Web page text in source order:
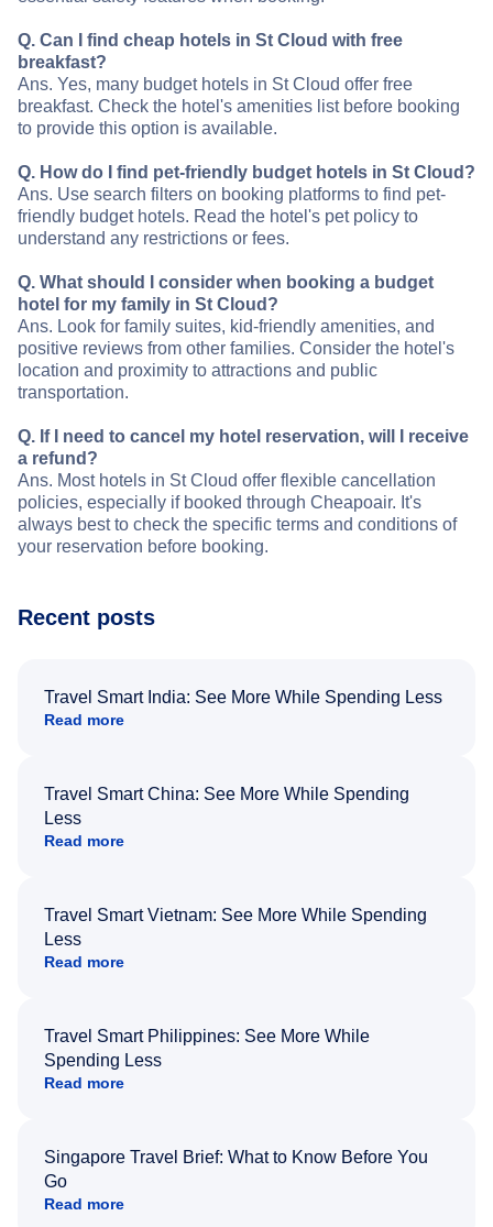
Q. Can I find cheap hotels in St Cloud with free
breakfast?
Ans. Yes, many budget hotels in St Cloud offer free
breakfast. Check the hotel's amenities list before booking
to provide this option is available.
Q. How do I find pet-friendly budget hotels in St Cloud?
Ans. Use search filters on booking platforms to find pet-
friendly budget hotels. Read the hotel's pet policy to
understand any restrictions or fees.
Q. What should I consider when booking a budget
hotel for my family in St Cloud?
Ans. Look for family suites, kid-friendly amenities, and
positive reviews from other families. Consider the hotel's
location and proximity to attractions and public
transportation.
Q. If I need to cancel my hotel reservation, will I receive
a refund?
Ans. Most hotels in St Cloud offer flexible cancellation
policies, especially if booked through Cheapoair. It's
always best to check the specific terms and conditions of
your reservation before booking.
Recent posts
Travel Smart India: See More While Spending Less
Read more
Travel Smart China: See More While Spending
Less
Read more
Travel Smart Vietnam: See More While Spending
Less
Read more
Travel Smart Philippines: See More While
Spending Less
Read more
Singapore Travel Brief: What to Know Before You
Go
Read more